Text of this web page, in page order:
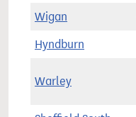
Wigan
Hyndburn
Warley